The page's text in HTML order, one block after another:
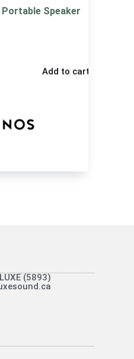
Portable Speaker
Add to cart
(5893)